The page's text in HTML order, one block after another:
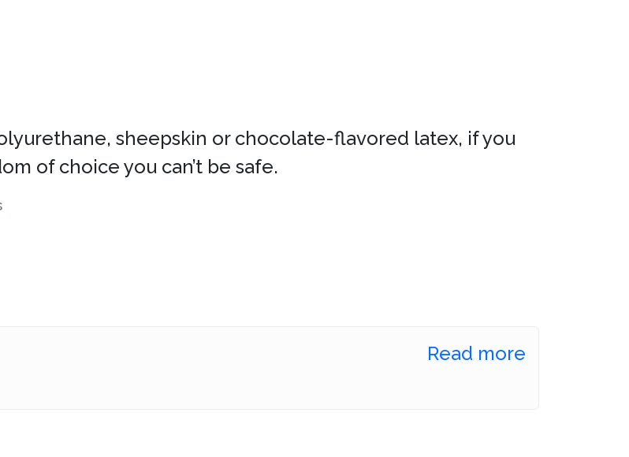
sheepskin or chocolate-flavored latex, if you
of choice you can’t be safe.
Read more